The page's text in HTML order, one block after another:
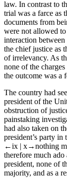
law. In contrast to
trial was a farce as
documents from
were not allowed
interaction between
the chief justice as
of irrelevancy. As
none of the
the outcome was a
The country had
president of the
obstruction of
painstaking
had also taken on
president’s party in
←ix | x→nothing
therefore much
president, none of
majority, and as a